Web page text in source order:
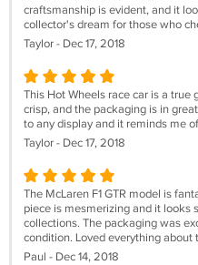
craftsmanship is evident, and it
collector's dream for those who
Taylor - Dec 17, 2018
This Hot Wheels race car is a
crisp, and the packaging is in
to any display and it reminds me
Taylor - Dec 17, 2018
The McLaren F1 GTR model is
piece is mesmerizing and it looks
collections. The packaging was
condition. Loved everything about
Paul - Dec 14, 2018